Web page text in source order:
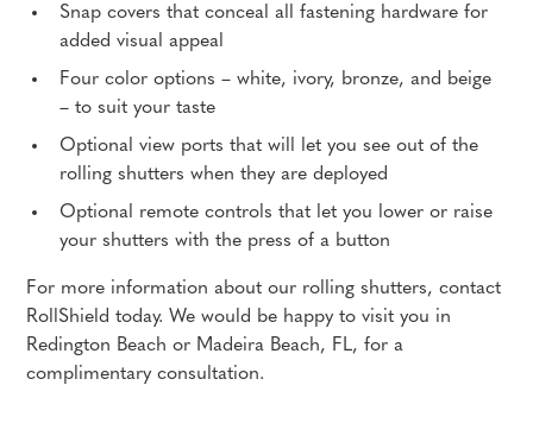
Snap covers that conceal all fastening hardware for
added visual appeal
Four color options – white, ivory, bronze, and beige
– to suit your taste
Optional view ports that will let you see out of the
rolling shutters when they are deployed
Optional remote controls that let you lower or raise
your shutters with the press of a button
For more information about our rolling shutters, contact
RollShield today. We would be happy to visit you in
Redington Beach or Madeira Beach, FL, for a
complimentary consultation.